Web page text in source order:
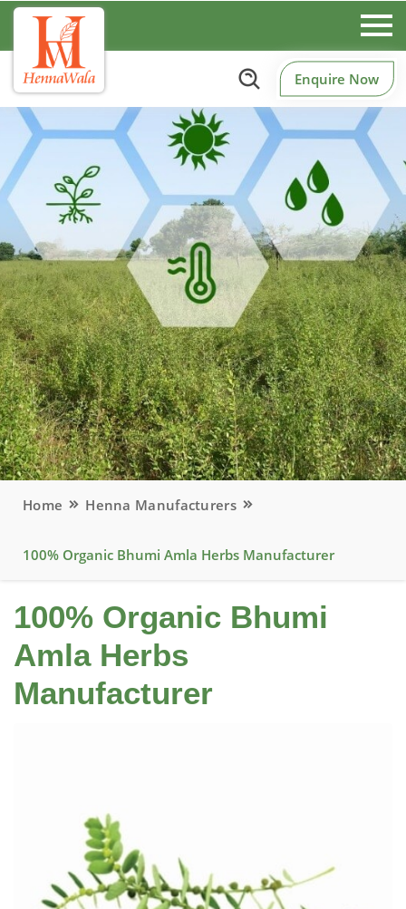
Enquire Now
Home Henna Manufacturers
100% Organic Bhumi Amla Herbs Manufacturer
100% Organic Bhumi
Amla Herbs
Manufacturer